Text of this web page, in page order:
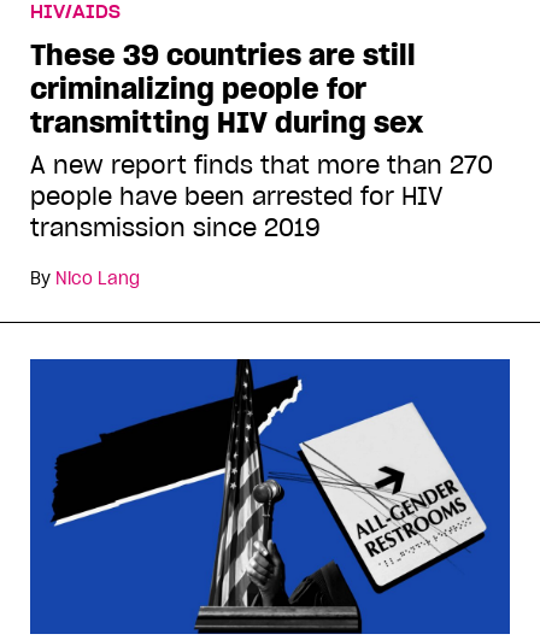
HIV/AIDS
These 39 countries are still
criminalizing people for
transmitting HIV during sex
A new report finds that more than 270
people have been arrested for HIV
transmission since 2019
By Nico Lang